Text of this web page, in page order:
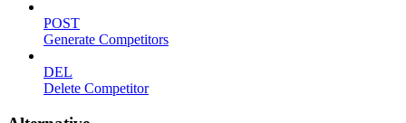
POST
Generate Competitors
DEL
Delete Competitor